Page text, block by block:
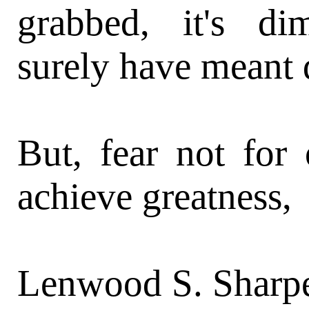
grabbed, it's
surely have
But, fear not for
achieve greatness,
Lenwood S.